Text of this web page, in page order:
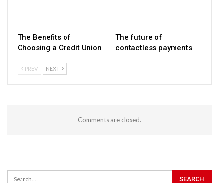
The Benefits of
Choosing a Credit Union
The future of
contactless payments
PREV NEXT
Comments are closed.